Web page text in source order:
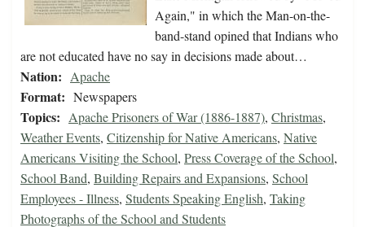
Again," in which the Man-on-the-
band-stand opined that Indians who
are not educated have no say in decisions made about…
Nation: Apache
Format: Newspapers
Topics: Apache Prisoners of War (1886-1887), Christmas,
Weather Events, Citizenship for Native Americans, Native
Americans Visiting the School, Press Coverage of the School,
School Band, Building Repairs and Expansions, School
Employees - Illness, Students Speaking English, Taking
Photographs of the School and Students